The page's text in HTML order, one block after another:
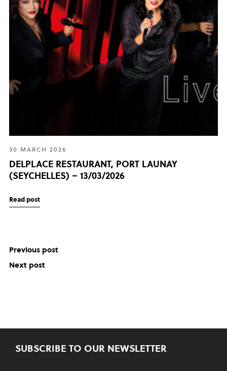
30 MARCH 2026
DELPLACE RESTAURANT, PORT LAUNAY
(SEYCHELLES) – 13/03/2026
Read post
Previous post
Next post
SUBSCRIBE TO OUR NEWSLETTER